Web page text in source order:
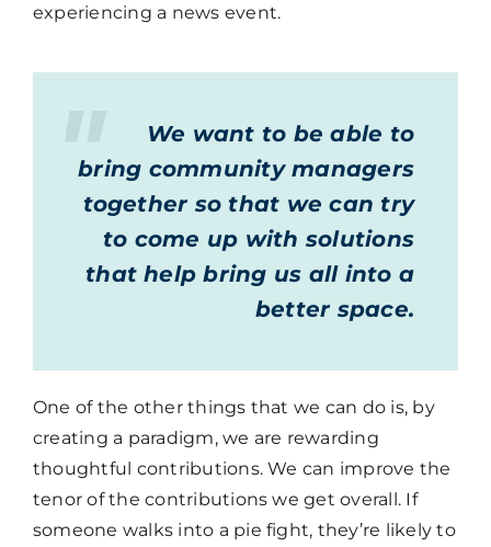
experiencing a news event.
We want to be able to
bring community managers
together so that we can try
to come up with solutions
that help bring us all into a
better space.
One of the other things that we can do is, by
creating a paradigm, we are rewarding
thoughtful contributions. We can improve the
tenor of the contributions we get overall. If
someone walks into a pie fight, they’re likely to